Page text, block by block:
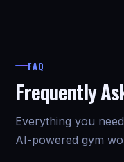
FAQ
Frequently
Everything you
AI-powered gym